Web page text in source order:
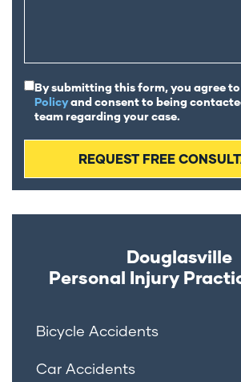
By submitting this form, you agree
Policyand consent to being
team regarding your case.
Douglasville
Personal Injury
Bicycle Accidents
Car Accidents